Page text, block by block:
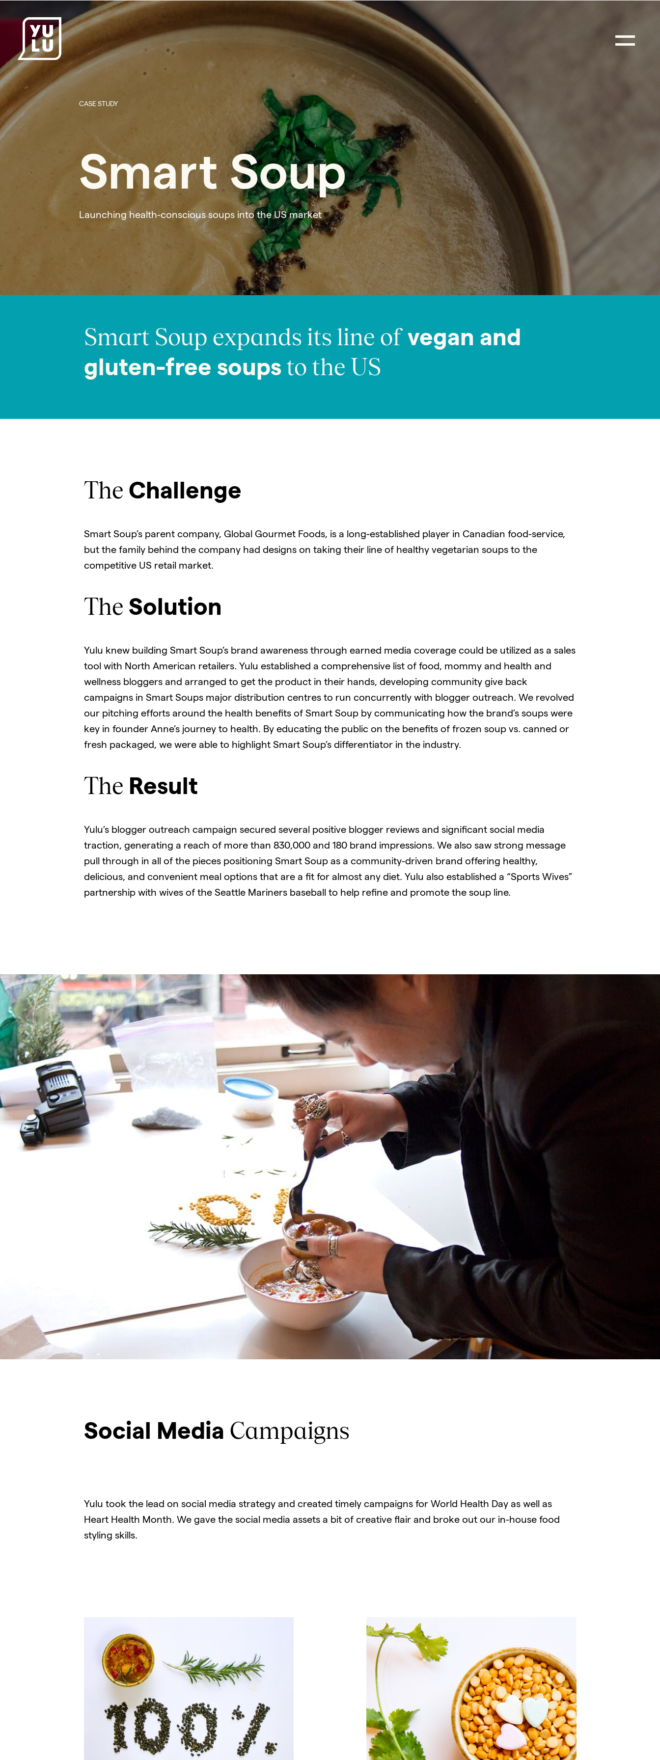
CASE STUDY
Smart Soup
Launching health-conscious soups into the US market
Smart Soup expands its line of vegan and
gluten-free soups to the US
The Challenge
Smart Soup’s parent company, Global Gourmet Foods, is a long-established player in Canadian food-service,
but the family behind the company had designs on taking their line of healthy vegetarian soups to the
competitive US retail market.
The Solution
Yulu knew building Smart Soup’s brand awareness through earned media coverage could be utilized as a sales
tool with North American retailers. Yulu established a comprehensive list of food, mommy and health and
wellness bloggers and arranged to get the product in their hands, developing community give back
campaigns in Smart Soups major distribution centres to run concurrently with blogger outreach. We revolved
our pitching efforts around the health benefits of Smart Soup by communicating how the brand’s soups were
key in founder Anne’s journey to health. By educating the public on the benefits of frozen soup vs. canned or
fresh packaged, we were able to highlight Smart Soup’s differentiator in the industry.
The Result
Yulu’s blogger outreach campaign secured several positive blogger reviews and significant social media
traction, generating a reach of more than 830,000 and 180 brand impressions. We also saw strong message
pull through in all of the pieces positioning Smart Soup as a community-driven brand offering healthy,
delicious, and convenient meal options that are a fit for almost any diet. Yulu also established a “Sports Wives”
partnership with wives of the Seattle Mariners baseball to help refine and promote the soup line.
Social Media Campaigns
Yulu took the lead on social media strategy and created timely campaigns for World Health Day as well as
Heart Health Month. We gave the social media assets a bit of creative flair and broke out our in-house food
styling skills.